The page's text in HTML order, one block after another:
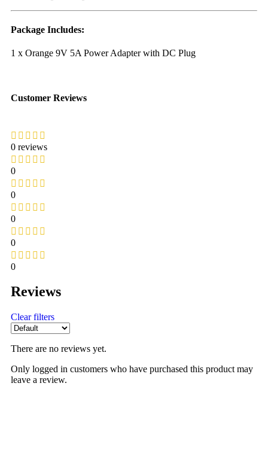
Package Includes:
1 x Orange 9V 5A Power Adapter with DC Plug
Customer Reviews
0 reviews
0
0
0
0
0
Reviews
Clear filters
There are no reviews yet.
Only logged in customers who have purchased this product may
leave a review.